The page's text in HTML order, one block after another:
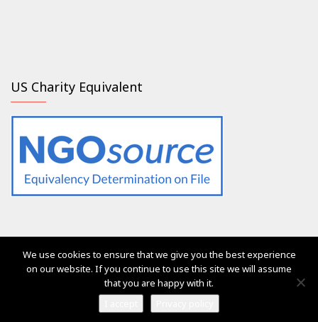
US Charity Equivalent
The services of Generation 2.0 RED were, are and will always
be free of charge for everyone
Ⓒ Generation 2.0 for Rights, Equality & Diversity 2017
We use cookies to ensure that we give you the best experience
on our website. If you continue to use this site we will assume
that you are happy with it.